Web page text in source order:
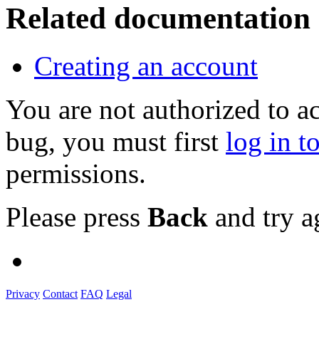
Related documentation
Creating an account
You are not authorized to
bug, you must first log in
permissions.
Please press Back and try
Privacy Contact FAQ Legal